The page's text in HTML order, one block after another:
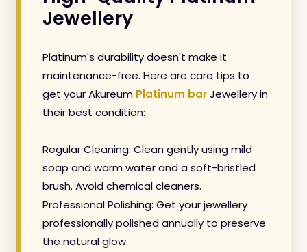
Jewellery
Platinum's durability doesn't make it
maintenance-free. Here are care tips to
get your Akureum Platinum barJewellery in
their best condition:
Regular Cleaning: Clean gently using mild
soap and warm water and a soft-bristled
brush. Avoid chemical cleaners.
Professional Polishing: Get your jewellery
professionally polished annually to preserve
the natural glow.